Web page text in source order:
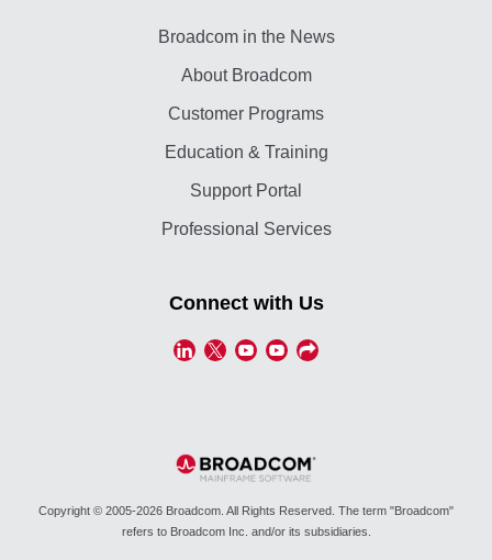
Broadcom in the News
About Broadcom
Customer Programs
Education & Training
Support Portal
Professional Services
Connect with Us
Copyright © 2005-2026 Broadcom. All Rights Reserved. The term "Broadcom"
refers to Broadcom Inc. and/or its subsidiaries.